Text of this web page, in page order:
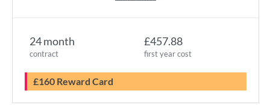
24 month
contract
£457.88
first year cost
£160 Reward Card